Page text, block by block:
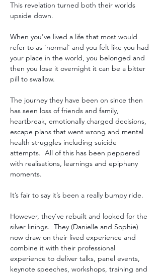
This revelation turned both their worlds
upside down.
When you've lived a life that most would
refer to as 'normal' and you felt like you had
your place in the world, you belonged and
then you lose it overnight it can be a bitter
pill to swallow.
The journey they have been on since then
has seen loss of friends and family,
heartbreak, emotionally charged decisions,
escape plans that went wrong and mental
health struggles including suicide
attempts.  All of this has been peppered
with realisations, learnings and epiphany
moments.
It’s fair to say it’s been a really bumpy ride.
However, they’ve rebuilt and looked for the
silver linings.  They (Danielle and Sophie)
now draw on their lived experience and
combine it with their professional
experience to deliver talks, panel events,
keynote speeches, workshops, training and